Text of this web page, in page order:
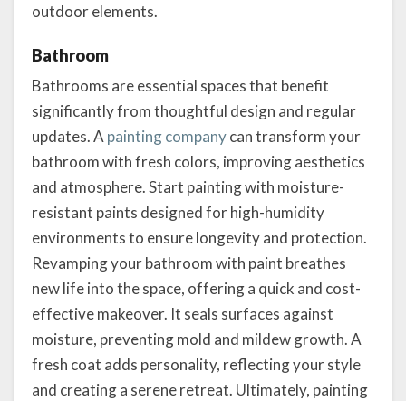
outdoor elements.
Bathroom
Bathrooms are essential spaces that benefit
significantly from thoughtful design and regular
updates. A painting companycan transform your
bathroom with fresh colors, improving aesthetics
and atmosphere. Start painting with moisture-
resistant paints designed for high-humidity
environments to ensure longevity and protection.
Revamping your bathroom with paint breathes
new life into the space, offering a quick and cost-
effective makeover. It seals surfaces against
moisture, preventing mold and mildew growth. A
fresh coat adds personality, reflecting your style
and creating a serene retreat. Ultimately, painting